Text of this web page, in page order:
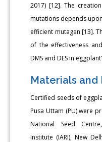
2017) [12]. The
mutations depends
efficient mutagen [13].
of the effectiveness
DMS and DES in
Materials and
Certified seeds of
Pusa Uttam (PU) were
National Seed
Institute (IARI), New